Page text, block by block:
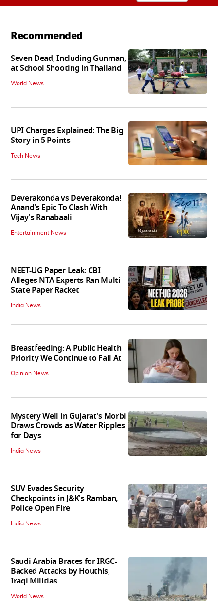
Recommended
Seven Dead, Including Gunman,
at School Shooting in Thailand
World News
UPI Charges Explained: The Big
Story in 5 Points
Tech News
Deverakonda vs Deverakonda!
Anand's Epic To Clash With
Vijay's Ranabaali
Entertainment News
NEET-UG Paper Leak: CBI
Alleges NTA Experts Ran Multi-
State Paper Racket
India News
Breastfeeding: A Public Health
Priority We Continue to Fail At
Opinion News
Mystery Well in Gujarat's Morbi
Draws Crowds as Water Ripples
for Days
India News
SUV Evades Security
Checkpoints in J&K's Ramban,
Police Open Fire
India News
Saudi Arabia Braces for IRGC-
Backed Attacks by Houthis,
Iraqi Militias
World News